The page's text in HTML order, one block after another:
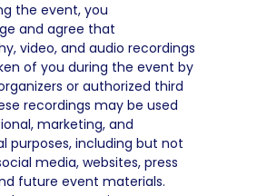
the event, you
and agree that
video, and audio recordings
of you during the event by
or authorized third
recordings may be used
marketing, and
purposes, including but not
media, websites, press
future event materials.